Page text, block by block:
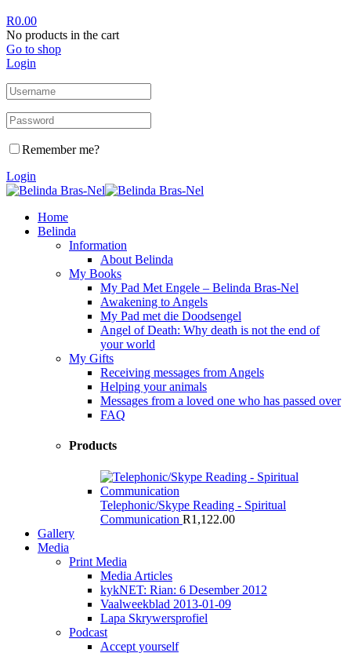
R0.00
No products in the cart
Go to shop
Login
Remember me?
Login
Home
Belinda
Information
About Belinda
My Books
My Pad Met Engele – Belinda Bras-Nel
Awakening to Angels
My Pad met die Doodsengel
Angel of Death: Why death is not the end of
your world
My Gifts
Receiving messages from Angels
Helping your animals
Messages from a loved one who has passed over
FAQ
Products
Telephonic/Skype Reading - Spiritual
Communication R1,122.00
Gallery
Media
Print Media
Media Articles
kykNET: Rian: 6 Desember 2012
Vaalweekblad 2013-01-09
Lapa Skrywersprofiel
Podcast
Accept yourself